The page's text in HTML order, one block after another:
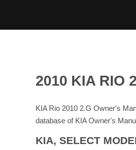
2010 KIA RIO
KIA Rio 2010 2.G Owner's
database of KIA Owner's
KIA, SELECT